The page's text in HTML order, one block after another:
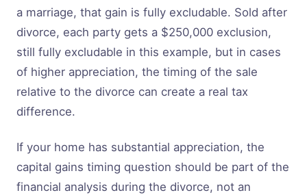
a marriage, that gain is fully excludable. Sold after
divorce, each party gets a $250,000 exclusion,
still fully excludable in this example, but in cases
of higher appreciation, the timing of the sale
relative to the divorce can create a real tax
difference.
If your home has substantial appreciation, the
capital gains timing question should be part of the
financial analysis during the divorce, not an